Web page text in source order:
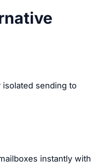
sending to
instantly with